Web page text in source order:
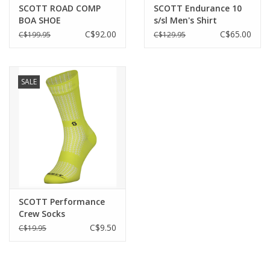
+++ Pro Padding Men 2019
Size
Approx. weight
Care Instructions
Do not tumble dry
Machine wash: Normal treatment (max. 30°C)
Do not bleach
SCOTT ROAD COMP
BOA SHOE
C$199.95 C$92.00
SCOTT Endurance 10
s/sl Men's Shirt
C$129.95 C$65.00
SALE
SCOTT Performance
Crew Socks
C$19.95 C$9.50